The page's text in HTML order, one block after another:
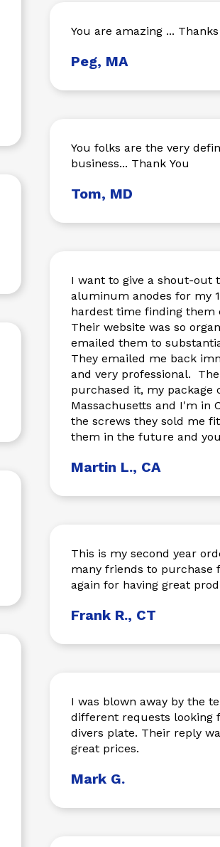
You are amazing ...
Peg, MA
You folks are the very
business... Thank You
Tom, MD
I want to give a shout-out
aluminum anodes for my
hardest time finding them
Their website was so organized, I found what I
emailed them to
They emailed me back
and very professional.
purchased it, my package
Massachusetts and I'm in
the screws they sold me fit perfectly. I'll only
them in the future and
Martin L., CA
This is my second year ordering
many friends to purchase
again for having great
Frank R., CT
I was blown away by the
different requests
divers plate. Their reply
great prices.
Mark G.